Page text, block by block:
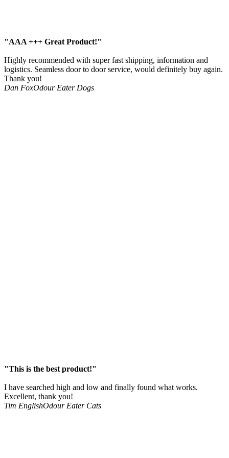
"AAA +++ Great Product!"
Highly recommended with super fast shipping, information and
logistics. Seamless door to door service, would definitely buy again.
Thank you!
Dan FoxOdour Eater Dogs
"This is the best product!"
I have searched high and low and finally found what works.
Excellent, thank you!
Tim EnglishOdour Eater Cats